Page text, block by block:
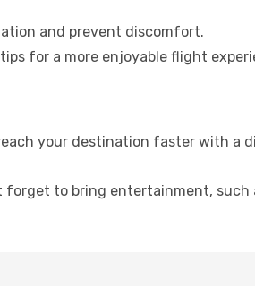
and prevent discomfort.
for a more enjoyable flight
your destination faster with a
forget to bring entertainment, such